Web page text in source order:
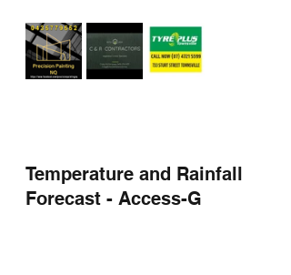
Temperature and Rainfall
Forecast - Access-G